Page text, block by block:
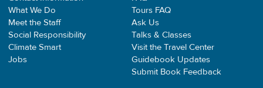
What We Do
Meet the Staff
Social Responsibility
Climate Smart
Jobs
Tours FAQ
Ask Us
Talks & Classes
Visit the Travel Center
Guidebook Updates
Submit Book Feedback